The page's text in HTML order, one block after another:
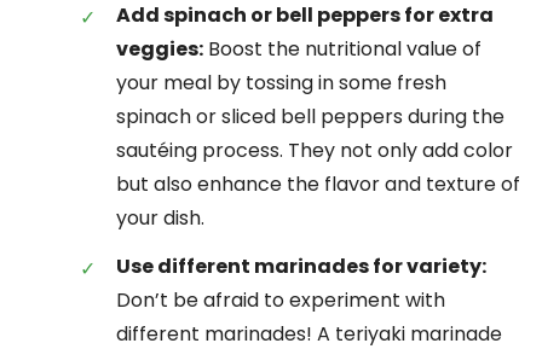
Add spinach or bell peppers for extra
veggies: Boost the nutritional value of
your meal by tossing in some fresh
spinach or sliced bell peppers during the
sautéing process. They not only add color
but also enhance the flavor and texture of
your dish.
Use different marinades for variety:
Don’t be afraid to experiment with
different marinades! A teriyaki marinade